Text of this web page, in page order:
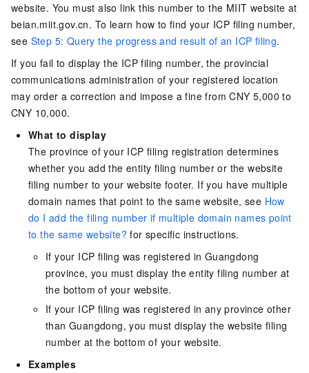
website. You must also link this number to the MIIT website at
beian.miit.gov.cn. To learn how to find your ICP filing number,
see Step 5: Query the progress and result of an ICP filing.
If you fail to display the ICP filing number, the provincial
communications administration of your registered location
may order a correction and impose a fine from CNY 5,000 to
CNY 10,000.
What to display
The province of your ICP filing registration determines
whether you add the entity filing number or the website
filing number to your website footer. If you have multiple
domain names that point to the same website, see How
do I add the filing number if multiple domain names point
to the same website? for specific instructions.
If your ICP filing was registered in Guangdong
province, you must display the entity filing number at
the bottom of your website.
If your ICP filing was registered in any province other
than Guangdong, you must display the website filing
number at the bottom of your website.
Examples